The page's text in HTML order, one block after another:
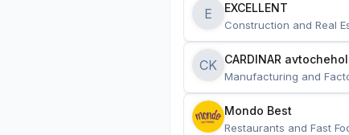
E EXCELLENT
Construction and Real
CK CARDINAR
Manufacturing and
Mondo Best
Restaurants and Fast